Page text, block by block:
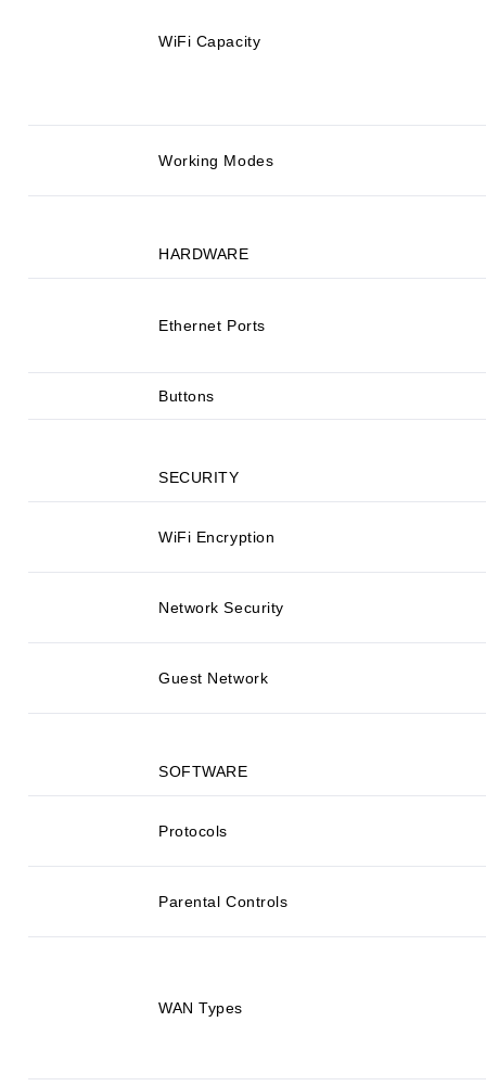
WiFi Capacity
Working Modes
HARDWARE
Ethernet Ports
Buttons
SECURITY
WiFi Encryption
Network Security
Guest Network
SOFTWARE
Protocols
Parental Controls
WAN Types